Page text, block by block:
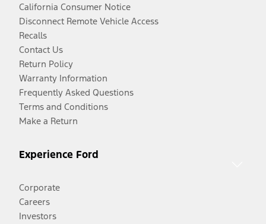
California Consumer Notice
Disconnect Remote Vehicle Access
Recalls
Contact Us
Return Policy
Warranty Information
Frequently Asked Questions
Terms and Conditions
Make a Return
Experience Ford
Corporate
Careers
Investors